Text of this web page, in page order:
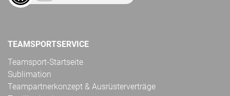
TEAMSPORTSERVICE
Teamsport-Startseite
Sublimation
Teampartnerkonzept & Ausrüsterverträge